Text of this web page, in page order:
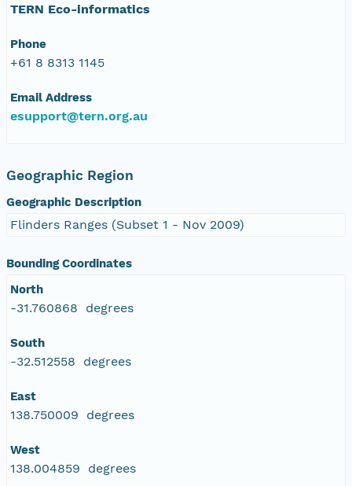
TERN Eco-informatics
Phone
+61 8 8313 1145
Email Address
esupport@tern.org.au
Geographic Region
Geographic Description
Flinders Ranges (Subset 1 - Nov 2009)
Bounding Coordinates
North
-31.760868 degrees
South
-32.512558 degrees
East
138.750009 degrees
West
138.004859 degrees